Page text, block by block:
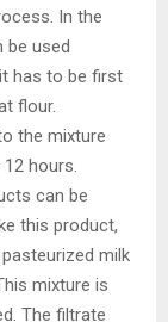
In the
be used
has to be first
flour.
the mixture
hours.
can be
this product,
milk
mixture is
The filtrate